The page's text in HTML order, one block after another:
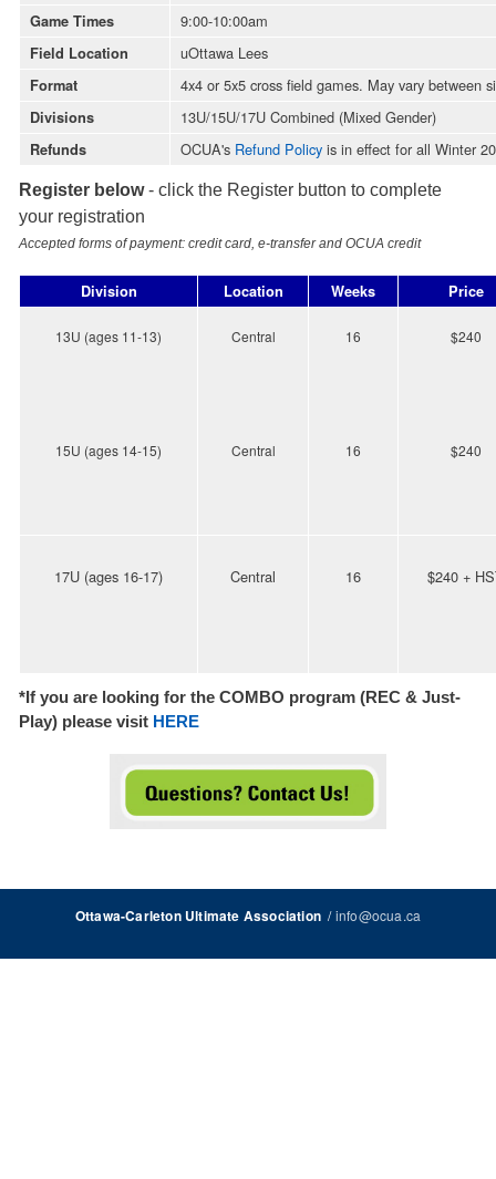
Game Times 9:00-10:00am
Field Location uOttawa Lees
Format 4x4 or 5x5 cross field games. May vary between
Divisions 13U/15U/17U Combined (Mixed Gender)
Refunds OCUA's Refund Policy is in effect for all Winter
Register below- click the Register button to complete
your registration
Accepted forms of payment: credit card, e-transfer and OCUA credit
Division Location Weeks Price
13U (ages 11-13)
15U (ages 14-15)
Central
Central
16
16
$240
$240
17U (ages 16-17) Central 16 $240 +
*If you are looking for the COMBO program (REC & Just-
Play) please visit HERE
Ottawa-Carleton Ultimate Association/info@ocua.ca